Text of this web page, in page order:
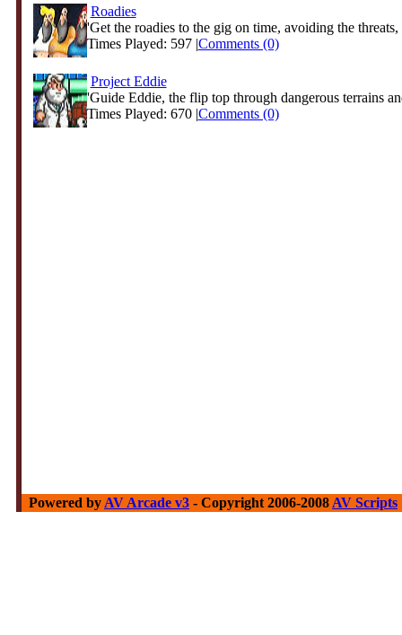
Roadies
'Get the roadies to the gig on time, avoiding the threats,
Times Played: 597 |Comments (0)
Project Eddie
'Guide Eddie, the flip top through dangerous terrains
Times Played: 670 |Comments (0)
Powered by AV Arcade v3 - Copyright 2006-2008 AV Scripts